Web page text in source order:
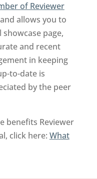
of Reviewer
allows you to
page,
and recent
in keeping
to-date is
by the peer
benefits Reviewer
click here: What